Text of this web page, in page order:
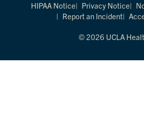
HIPAA Notice Privacy Notice
Report an Incident
© 2026 UCLA